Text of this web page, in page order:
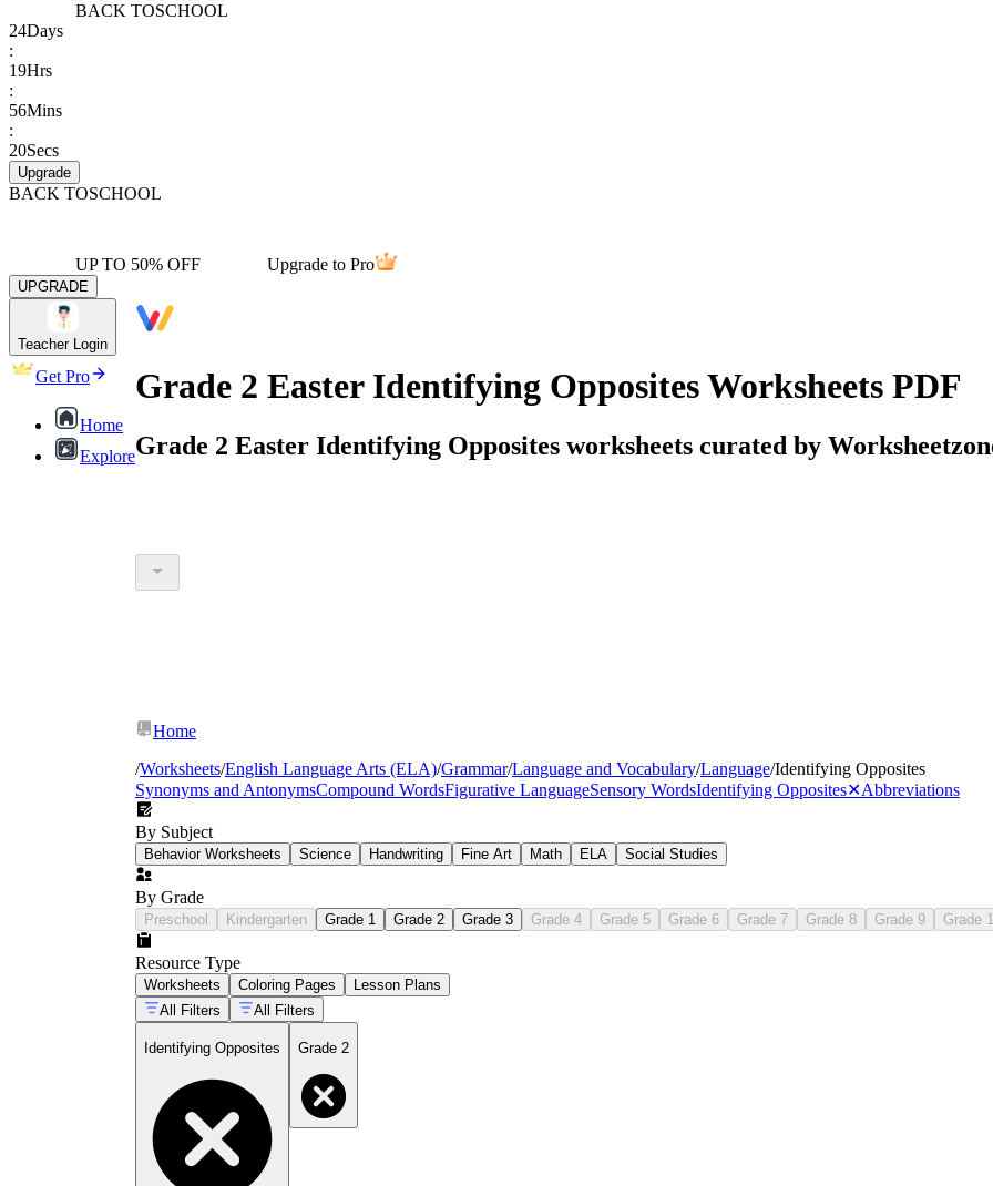
BACK TOSCHOOL
24Days
:
19Hrs
:
56Mins
:
20Secs
Upgrade
BACK TOSCHOOL
UP TO 50% OFF Upgrade to Pro
UPGRADE
Teacher Login
Get Pro
Home
Explore
Grade 2 Easter Identifying Opposites Worksheets PDF
Grade 2 Easter Identifying Opposites worksheets curated by
Home
/Worksheets/English Language Arts (ELA)/Grammar/Language and Vocabulary/Language/Identifying Opposites
Synonyms and AntonymsCompound WordsFigurative LanguageSensory WordsIdentifying Opposites✕Abbreviations
By Subject
Behavior Worksheets Science Handwriting Fine Art Math ELA Social Studies
By Grade
Preschool Kindergarten Grade 1 Grade 2 Grade 3 Grade 4 Grade 5 Grade 6 Grade 7 Grade 8 Grade 9 Grade
Resource Type
Worksheets Coloring Pages
Lesson Plans
All Filters
All Filters
Identifying Opposites Grade 2